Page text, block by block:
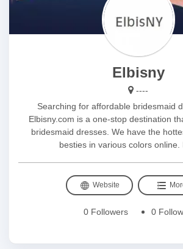
Elbisny
----
Searching for affordable bridesmaid
Elbisny.com is a one-stop destination
bridesmaid dresses. We have the
besties in various colors online.
Website
0 Followers 0